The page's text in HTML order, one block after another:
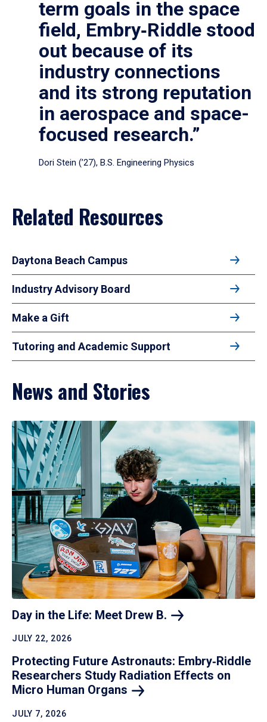
term goals in the space
field, Embry‑Riddle stood
out because of its
industry connections
and its strong reputation
in aerospace and space-
focused research.”
Dori Stein (’27), B.S. Engineering Physics
Related Resources
Daytona Beach Campus
Industry Advisory Board
Make a Gift
Tutoring and Academic Support
News and Stories
Day in the Life: Meet Drew B.
JULY 22, 2026
Protecting Future Astronauts: Embry‑Riddle
Researchers Study Radiation Effects on
Micro Human Organs
JULY 7, 2026